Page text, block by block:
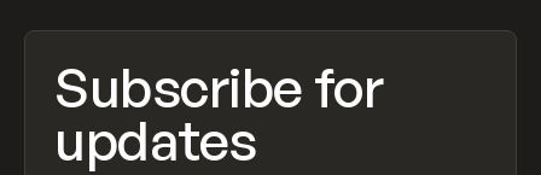
Subscribe for
updates